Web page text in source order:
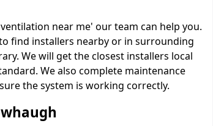
near me' our team can help you.
find installers nearby or in surrounding
We will get the closest installers local
We also complete maintenance
the system is working correctly.